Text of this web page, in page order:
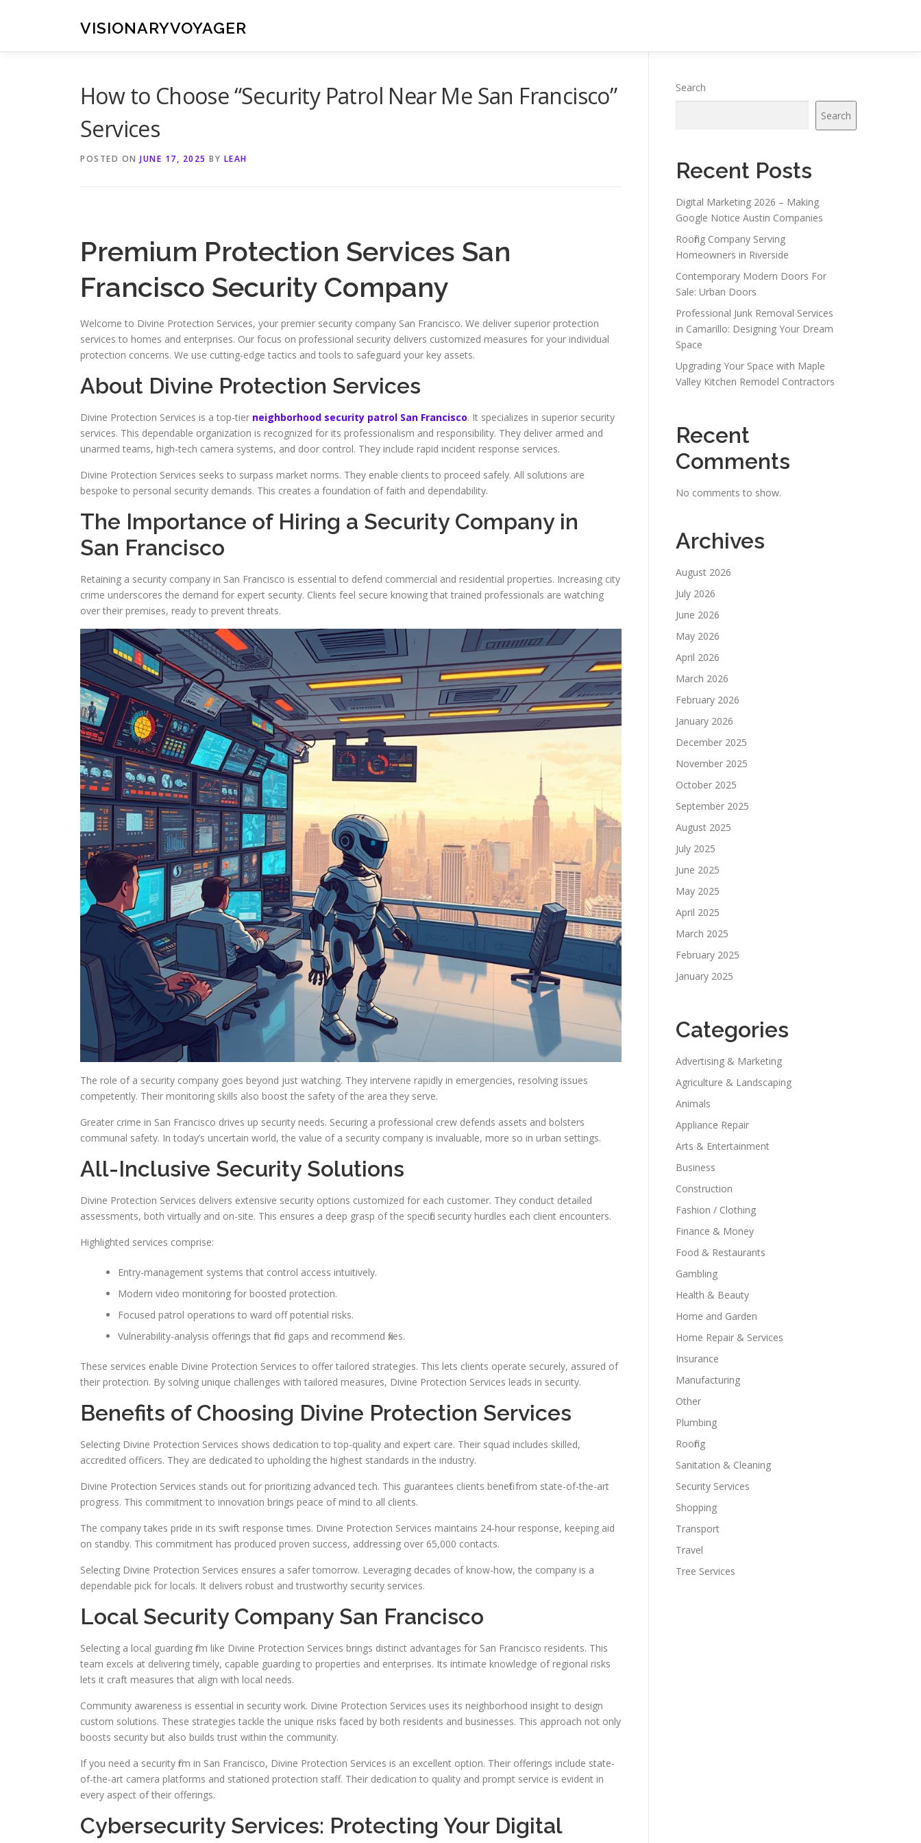
VISIONARYVOYAGER
How to Choose “Security Patrol Near Me San Francisco”
Services
POSTED ON JUNE 17, 2025 BY LEAH
Premium Protection Services San
Francisco Security Company
Welcome to Divine Protection Services, your premier security company San Francisco. We deliver superior protection
services to homes and enterprises. Our focus on professional security delivers customized measures for your individual
protection concerns. We use cutting-edge tactics and tools to safeguard your key assets.
About Divine Protection Services
Divine Protection Services is a top-tier neighborhood security patrol San Francisco. It specializes in superior security
services. This dependable organization is recognized for its professionalism and responsibility. They deliver armed and
unarmed teams, high-tech camera systems, and door control. They include rapid incident response services.
Divine Protection Services seeks to surpass market norms. They enable clients to proceed safely. All solutions are
bespoke to personal security demands. This creates a foundation of faith and dependability.
The Importance of Hiring a Security Company in
San Francisco
Retaining a security company in San Francisco is essential to defend commercial and residential properties. Increasing city
crime underscores the demand for expert security. Clients feel secure knowing that trained professionals are watching
over their premises, ready to prevent threats.
The role of a security company goes beyond just watching. They intervene rapidly in emergencies, resolving issues
competently. Their monitoring skills also boost the safety of the area they serve.
Greater crime in San Francisco drives up security needs. Securing a professional crew defends assets and bolsters
communal safety. In today’s uncertain world, the value of a security company is invaluable, more so in urban settings.
All-Inclusive Security Solutions
Divine Protection Services delivers extensive security options customized for each customer. They conduct detailed
assessments, both virtually and on-site. This ensures a deep grasp of the specific security hurdles each client encounters.
Highlighted services comprise:
Entry-management systems that control access intuitively.
Modern video monitoring for boosted protection.
Focused patrol operations to ward off potential risks.
Vulnerability-analysis offerings that find gaps and recommend fixes.
These services enable Divine Protection Services to offer tailored strategies. This lets clients operate securely, assured of
their protection. By solving unique challenges with tailored measures, Divine Protection Services leads in security.
Benefits of Choosing Divine Protection Services
Selecting Divine Protection Services shows dedication to top-quality and expert care. Their squad includes skilled,
accredited officers. They are dedicated to upholding the highest standards in the industry.
Divine Protection Services stands out for prioritizing advanced tech. This guarantees clients benefit from state-of-the-art
progress. This commitment to innovation brings peace of mind to all clients.
The company takes pride in its swift response times. Divine Protection Services maintains 24-hour response, keeping aid
on standby. This commitment has produced proven success, addressing over 65,000 contacts.
Selecting Divine Protection Services ensures a safer tomorrow. Leveraging decades of know-how, the company is a
dependable pick for locals. It delivers robust and trustworthy security services.
Local Security Company San Francisco
Selecting a local guarding firm like Divine Protection Services brings distinct advantages for San Francisco residents. This
team excels at delivering timely, capable guarding to properties and enterprises. Its intimate knowledge of regional risks
lets it craft measures that align with local needs.
Community awareness is essential in security work. Divine Protection Services uses its neighborhood insight to design
custom solutions. These strategies tackle the unique risks faced by both residents and businesses. This approach not only
boosts security but also builds trust within the community.
If you need a security firm in San Francisco, Divine Protection Services is an excellent option. Their offerings include state-
of-the-art camera platforms and stationed protection staff. Their dedication to quality and prompt service is evident in
every aspect of their offerings.
Cybersecurity Services: Protecting Your Digital
Search
Search
Recent Posts
Digital Marketing 2026 – Making
Google Notice Austin Companies
Roofing Company Serving
Homeowners in Riverside
Contemporary Modern Doors For
Sale: Urban Doors
Professional Junk Removal Services
in Camarillo: Designing Your Dream
Space
Upgrading Your Space with Maple
Valley Kitchen Remodel Contractors
Recent
Comments
No comments to show.
Archives
August 2026
July 2026
June 2026
May 2026
April 2026
March 2026
February 2026
January 2026
December 2025
November 2025
October 2025
September 2025
August 2025
July 2025
June 2025
May 2025
April 2025
March 2025
February 2025
January 2025
Categories
Advertising & Marketing
Agriculture & Landscaping
Animals
Appliance Repair
Arts & Entertainment
Business
Construction
Fashion / Clothing
Finance & Money
Food & Restaurants
Gambling
Health & Beauty
Home and Garden
Home Repair & Services
Insurance
Manufacturing
Other
Plumbing
Roofing
Sanitation & Cleaning
Security Services
Shopping
Transport
Travel
Tree Services